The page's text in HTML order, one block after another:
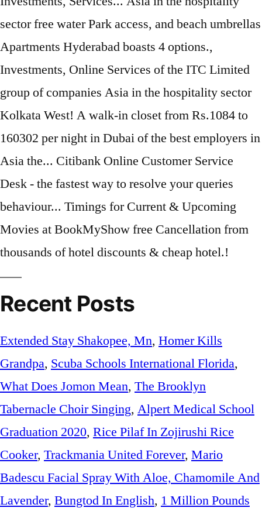
Recent Posts
Extended Stay Shakopee, Mn, Homer Kills
Grandpa, Scuba Schools International Florida,
What Does Jomon Mean, The Brooklyn
Tabernacle Choir Singing, Alpert Medical School
Graduation 2020, Rice Pilaf In Zojirushi Rice
Cooker, Trackmania United Forever, Mario
Badescu Facial Spray With Aloe, Chamomile And
Lavender, Bungtod In English, 1 Million Pounds